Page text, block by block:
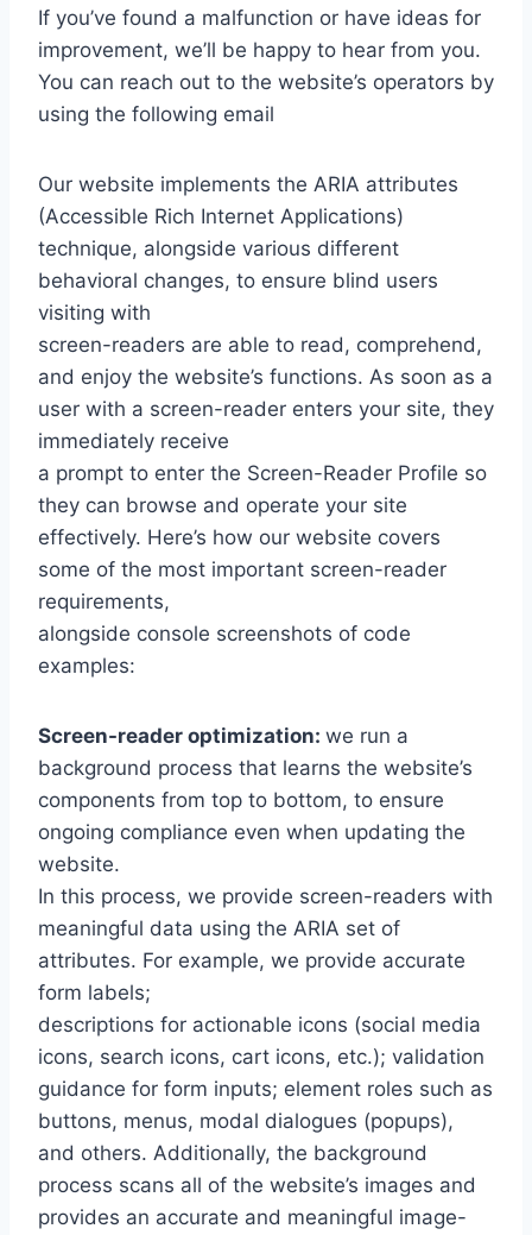
If you’ve found a malfunction or have ideas for
improvement, we’ll be happy to hear from you.
You can reach out to the website’s operators by
using the following email
Our website implements the ARIA attributes
(Accessible Rich Internet Applications)
technique, alongside various different
behavioral changes, to ensure blind users
visiting with
screen-readers are able to read, comprehend,
and enjoy the website’s functions. As soon as a
user with a screen-reader enters your site, they
immediately receive
a prompt to enter the Screen-Reader Profile so
they can browse and operate your site
effectively. Here’s how our website covers
some of the most important screen-reader
requirements,
alongside console screenshots of code
examples:
Screen-reader optimization: we run a
background process that learns the website’s
components from top to bottom, to ensure
ongoing compliance even when updating the
website.
In this process, we provide screen-readers with
meaningful data using the ARIA set of
attributes. For example, we provide accurate
form labels;
descriptions for actionable icons (social media
icons, search icons, cart icons, etc.); validation
guidance for form inputs; element roles such as
buttons, menus, modal dialogues (popups),
and others. Additionally, the background
process scans all of the website’s images and
provides an accurate and meaningful image-